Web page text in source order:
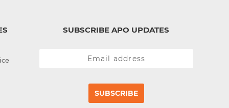
SUBSCRIBE APO UPDATES
SUBSCRIBE